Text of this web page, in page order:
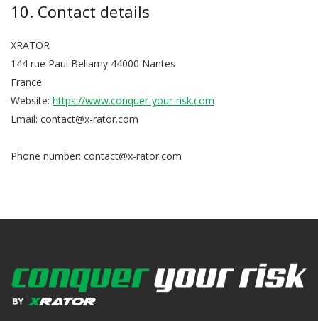
10. Contact details
XRATOR
144 rue Paul Bellamy 44000 Nantes
France
Website: https://www.conquer-your-risk.com
Email: contact@x-rator.com
Phone number: contact@x-rator.com